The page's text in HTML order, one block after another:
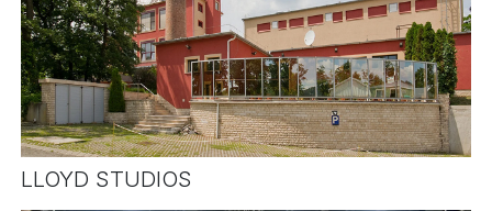
LLOYD STUDIOS